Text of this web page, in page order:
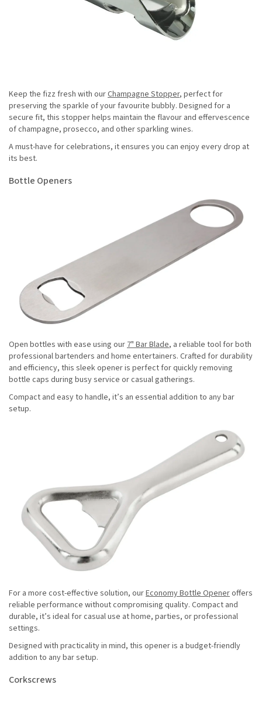
Keep the fizz fresh with ourChampagne Stopper, perfect for
preserving the sparkle of your favourite bubbly. Designed for a
secure fit, this stopper helps maintain the flavour and effervescence
of champagne, prosecco, and other sparkling wines.
A must-have for celebrations, it ensures you can enjoy every drop at
its best.
Bottle Openers
Open bottles with ease using our 7" Bar Blade, a reliable tool for both
professional bartenders and home entertainers. Crafted for durability
and efficiency, this sleek opener is perfect for quickly removing
bottle caps during busy service or casual gatherings.
Compact and easy to handle, it’s an essential addition to any bar
setup.
For a more cost-effective solution, ourEconomy Bottle Openeroffers
reliable performance without compromising quality. Compact and
durable, it’s ideal for casual use at home, parties, or professional
settings.
Designed with practicality in mind, this opener is a budget-friendly
addition to any bar setup.
Corkscrews